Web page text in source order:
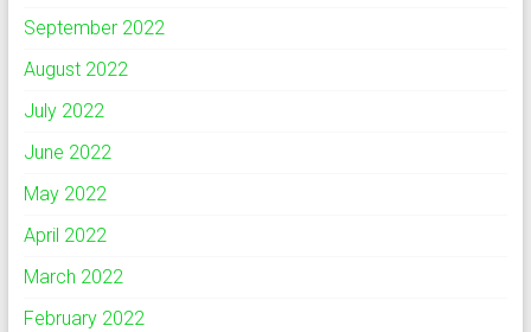
September 2022
August 2022
July 2022
June 2022
May 2022
April 2022
March 2022
February 2022